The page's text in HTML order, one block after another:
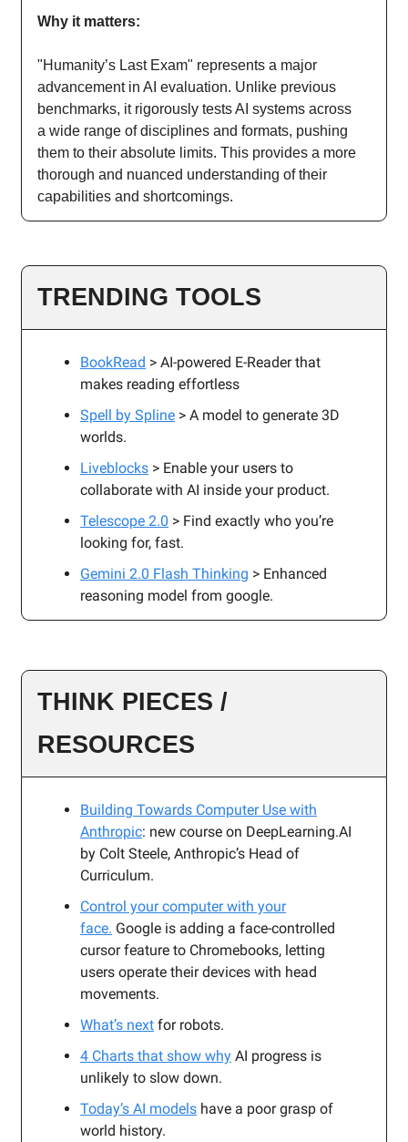
Why it matters:
"Humanity’s Last Exam" represents a major
advancement in AI evaluation. Unlike previous
benchmarks, it rigorously tests AI systems across
a wide range of disciplines and formats, pushing
them to their absolute limits. This provides a more
thorough and nuanced understanding of their
capabilities and shortcomings.
TRENDING TOOLS
BookRead > AI-powered E-Reader that
makes reading effortless
Spell by Spline > A model to generate 3D
worlds.
Liveblocks > Enable your users to
collaborate with AI inside your product.
Telescope 2.0 > Find exactly who you’re
looking for, fast.
Gemini 2.0 Flash Thinking > Enhanced
reasoning model from google.
THINK PIECES /
RESOURCES
Building Towards Computer Use with
Anthropic: new course on DeepLearning.AI
by Colt Steele, Anthropic’s Head of
Curriculum.
Control your computer with your
face. Google is adding a face-controlled
cursor feature to Chromebooks, letting
users operate their devices with head
movements.
What’s next for robots.
4 Charts that show why AI progress is
unlikely to slow down.
Today’s AI models have a poor grasp of
world history.